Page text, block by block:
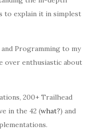
to explain it in simplest
and Programming to my
over enthusiastic about
200+ Trailhead
in the 42 (what?) and